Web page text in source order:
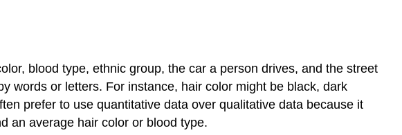
blood type, ethnic group, the car a person drives, and the street
words or letters. For instance, hair color might be black, dark
prefer to use quantitative data over qualitative data because it
an average hair color or blood type.